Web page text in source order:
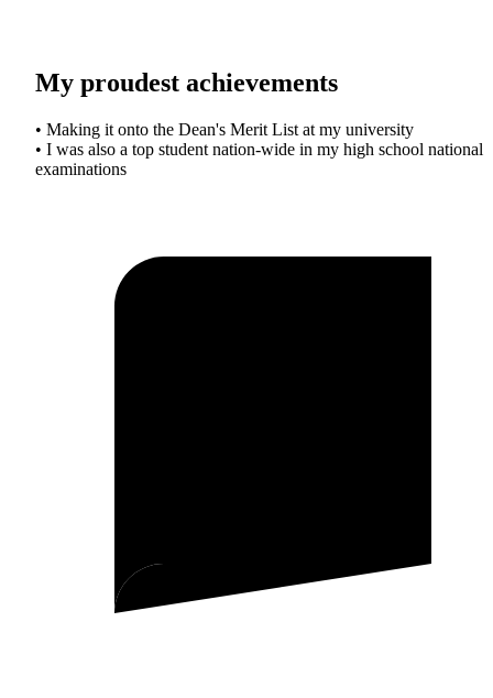
My proudest achievements
• Making it onto the Dean's Merit List at my university
• I was also a top student nation-wide in my high school national
examinations